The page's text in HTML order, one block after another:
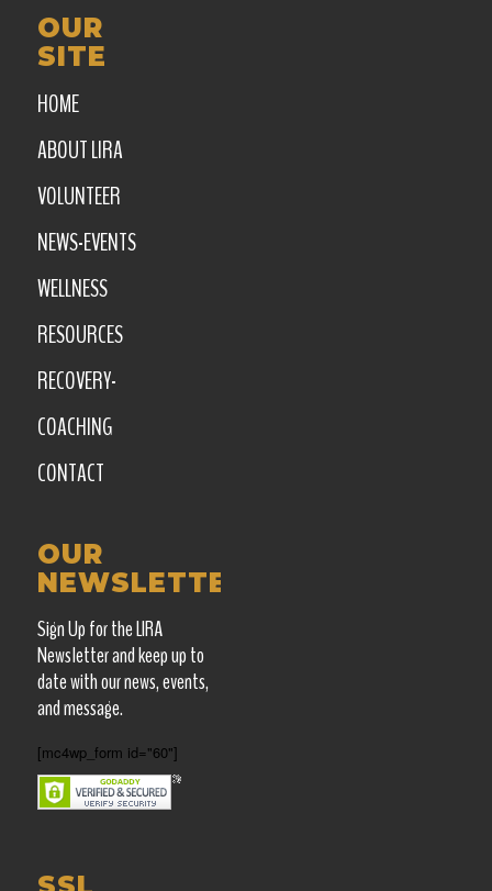
OUR
SITE
HOME
ABOUT LIRA
VOLUNTEER
NEWS-EVENTS
WELLNESS
RESOURCES
RECOVERY-
COACHING
CONTACT
OUR
NEWSLETTER
Sign Up for the LIRA
Newsletter and keep upto
date with our news, events,
and message.
[mc4wp_form id="60"]